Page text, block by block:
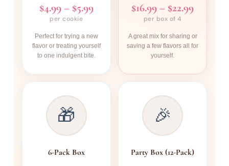
$4.99 – $5.99
per cookie
Perfect for trying a new
flavor or treating yourself
to one indulgent bite.
$16.99 – $22.99
per box of 4
A great mix for sharing or
saving a few flavors all for
yourself.
🎁
6-Pack Box
🎉
Party Box (12-Pack)